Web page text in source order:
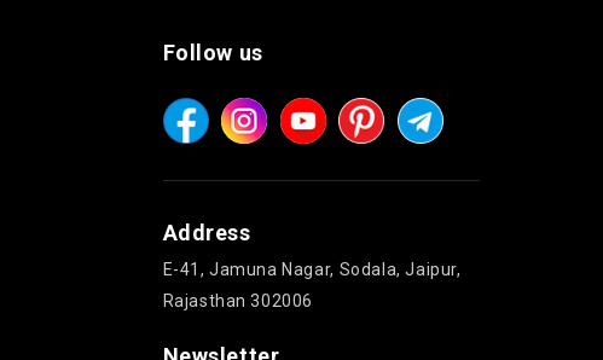
Follow us
Address
E-41, Jamuna Nagar, Sodala, Jaipur,
Rajasthan 302006